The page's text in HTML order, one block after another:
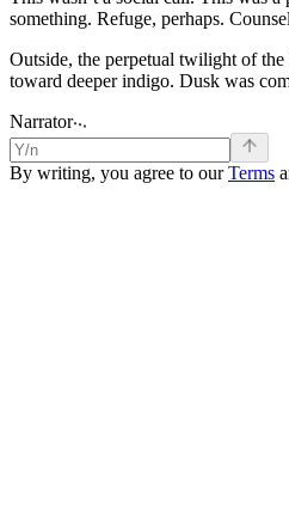
something. Refuge, perhaps.
Outside, the perpetual twilight ofthe
toward deeperindigo. Dusk was
Narrator..
By writing, you agree to ourTerms